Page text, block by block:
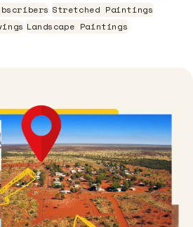
Stretched Paintings
Landscape Paintings